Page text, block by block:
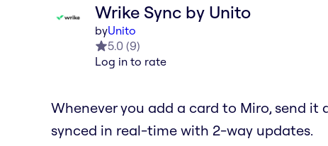
Wrike Sync by Unito
byUnito
5.0 (9)
Log in to rate
Whenever you add a card to Miro, send
synced in real-time with 2-way updates.